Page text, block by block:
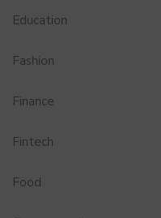
Education
Fashion
Finance
Fintech
Food